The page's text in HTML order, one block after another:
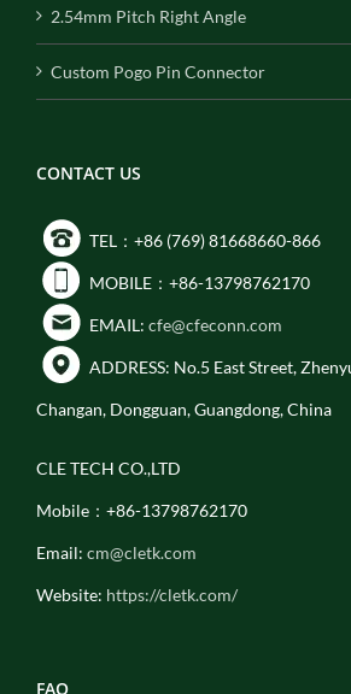
2.54mm Pitch Right Angle
Custom Pogo Pin Connector
CONTACT US
TEL：+86 (769) 81668660-866
MOBILE：+86-13798762170
EMAIL: cfe@cfeconn.com
ADDRESS: No.5 East Street,
Changan, Dongguan, Guangdong, China
CLE TECH CO.,LTD
Mobile：+86-13798762170
Email: cm@cletk.com
Website: https://cletk.com/
FAQ